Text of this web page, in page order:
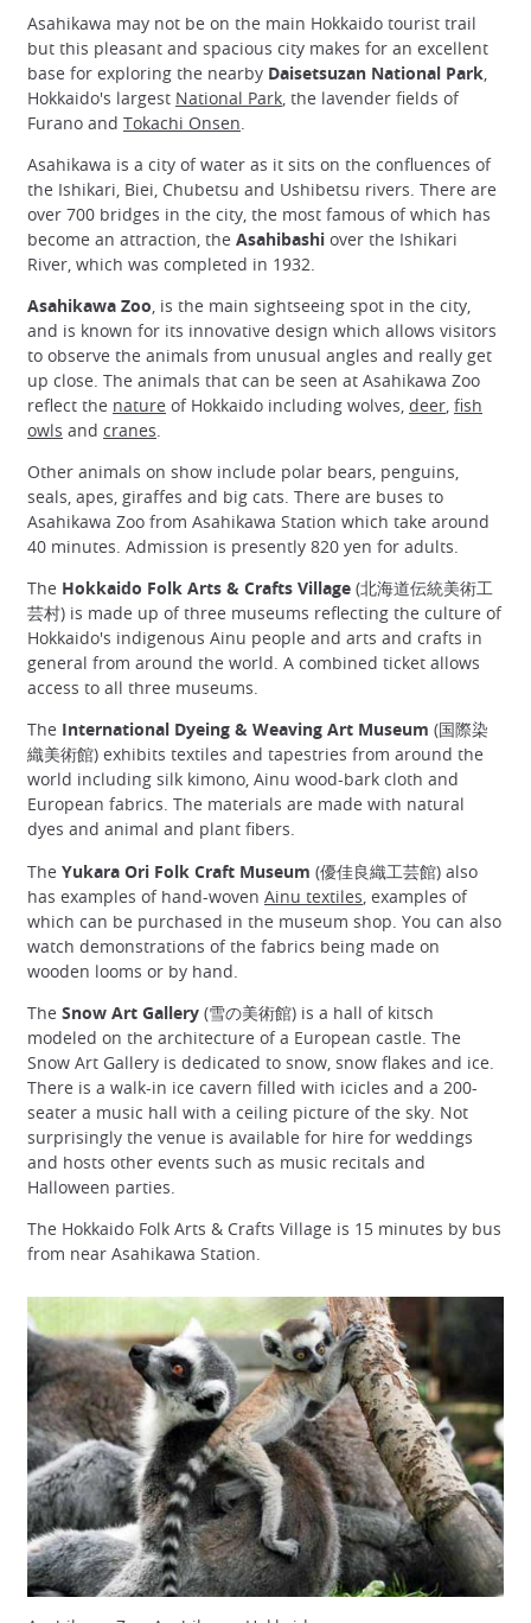
Asahikawa may not be on the main Hokkaido tourist trail
but this pleasant and spacious city makes for an excellent
base for exploring the nearby Daisetsuzan National Park
Hokkaido's largest National Park , the lavender fields of
Furano and Tokachi Onsen
Asahikawa is a city of water as it sits on the confluences of
the Ishikari, Biei, Chubetsu and Ushibetsu rivers. There are
over 700 bridges in the city, the most famous of which has
become an attraction, the Asahibashi over the Ishikari
River, which was completed in 1932.
Asahikawa Zoo, is the main sightseeing spot in the city,
and is known for its innovative design which allows visitors
to observe the animals from unusual angles and really get
up close. The animals that can be seen at Asahikawa Zoo
reflect the nature of Hokkaido including wolves, deer, fish
owls and cranes.
Other animals on show include polar bears, penguins,
seals, apes, giraffes and big cats. There are buses to
Asahikawa Zoo from Asahikawa Station which take around
40 minutes. Admission is presently 820 yen for adults.
The Hokkaido Folk Arts & Crafts Village (北海道伝統美術工
芸村) is made up of three museums reflecting the culture of
Hokkaido's indigenous Ainu people and arts and crafts in
general from around the world. A combined ticket allows
access to all three museums.
The International Dyeing & Weaving Art Museum (国際染
織美術館) exhibits textiles and tapestries from around the
world including silk kimono, Ainu wood-bark cloth and
European fabrics. The materials are made with natural
dyes and animal and plant fibers.
The Yukara Ori Folk Craft Museum (優佳良織工芸館) also
has examples of hand-woven Ainu textiles , examples of
which can be purchased in the museum shop. You can also
watch demonstrations of the fabrics being made on
wooden looms or by hand.
The Snow Art Gallery (雪の美術館) is a hall of kitsch
modeled on the architecture of a European castle. The
Snow Art Gallery is dedicated to snow, snow flakes and ice.
There is a walk-in ice cavern filled with icicles and a 200-
seater a music hall with a ceiling picture of the sky. Not
surprisingly the venue is available for hire for weddings
and hosts other events such as music recitals and
Halloween parties.
The Hokkaido Folk Arts & Crafts Village is 15 minutes by bus
from near Asahikawa Station.